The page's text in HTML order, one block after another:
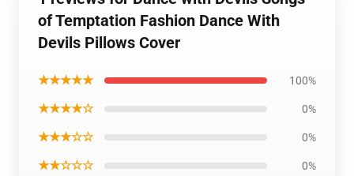
of Temptation Fashion Dance With
Devils Pillows Cover
★★★★★ 100%
★★★★☆ 0%
★★★☆☆ 0%
★★☆☆☆ 0%